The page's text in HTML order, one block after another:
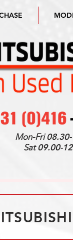
Mon-Fri
Sat09.00-